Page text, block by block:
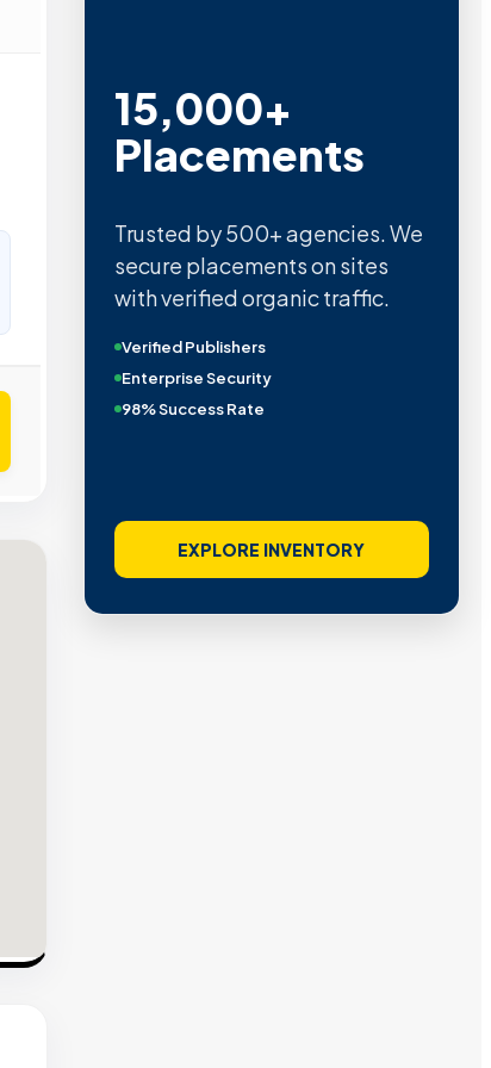
15,000+
Placements
Trusted by 500+ agencies. We
secure placements on sites
with verified organic traffic.
Verified Publishers
Enterprise Security
98% Success Rate
EXPLORE INVENTORY